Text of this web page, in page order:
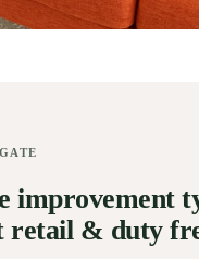
improvement
retail & duty